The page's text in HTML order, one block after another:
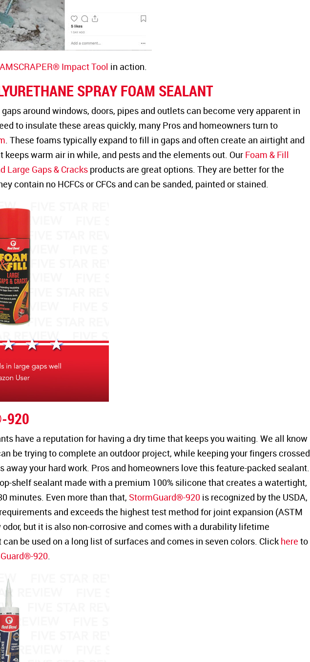
Impact Tool in action.
SPRAY FOAM SEALANT
around windows, doors, pipes and outlets can become very apparent in
to insulate these areas quickly, many Pros and homeowners turn to
. These foams typically expand to fill in gaps and often create an airtight and
warm air in while, and pests and the elements out. Our Foam & Fill
Large Gaps & Cracks products are great options. They are better for the
contain no HCFCs or CFCs and can be sanded, painted or stained.
920
have a reputation for having a dry time that keeps you waiting. We all know
be trying to complete an outdoor project, while keeping your fingers crossed
away your hard work. Pros and homeowners love this feature-packed sealant.
shelf sealant made with a premium 100% silicone that creates a watertight,
minutes. Even more than that, StormGuard®-920 is recognized by the USDA,
and exceeds the highest test method for joint expansion (ASTM
odor, but it is also non-corrosive and comes with a durability lifetime
be used on a long list of surfaces and comes in seven colors. Click here to
920